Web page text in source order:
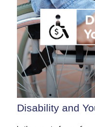
Disability and